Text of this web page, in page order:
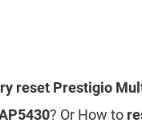
reset Prestigio
? Or How to